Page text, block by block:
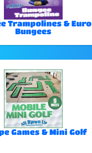
Trampolines & Euro
Bungees
Games & Mini Golf